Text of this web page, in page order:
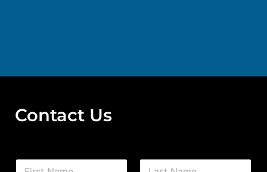
Contact Us
N